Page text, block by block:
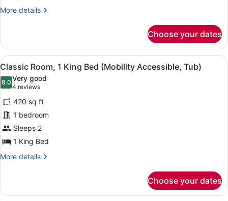
Resort
Accessible,
Tub)
More details
More
1
King
Bed,
Balcony,
Resort
View
(Mobility
Accessible,
Tub)
Choose your dates
View
all
photos
for
Classic
Room,
1
King
Bed
Tub)
A hotel room with a large bed, a
2
Classic Room, 1 King Bed (Mobility Accessible, Tub)
8.08.0 out of 10
Very good
4 reviews
(4
reviews)
420 sq ft
1 bedroom
Sleeps 2
1 King Bed
More details
More
Room,
Choose your dates